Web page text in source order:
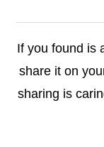
If you found is
share it on
sharing is